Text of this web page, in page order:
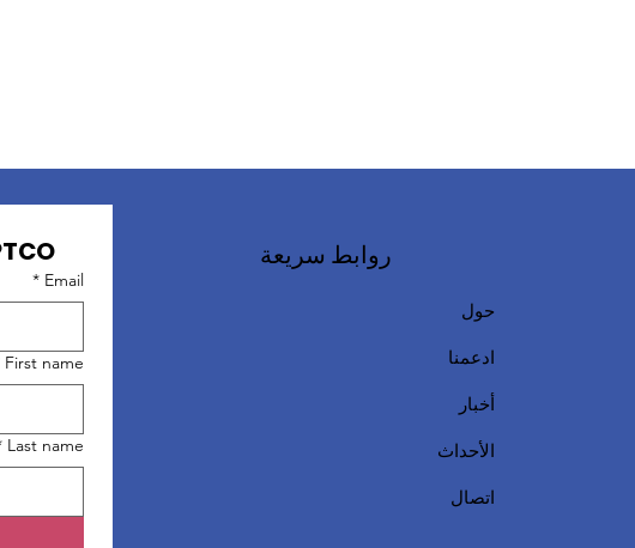
Email
*
First name
Last name
روابط سريعة
حول
ادعمنا
أخبار
الأحداث
اتصال